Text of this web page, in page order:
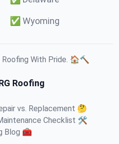
✅ Wyoming
Roofing With Pride. 🏠🔨
Roofing
vs. Replacement 🤔
Checklist 🛠️
Blog 🧰